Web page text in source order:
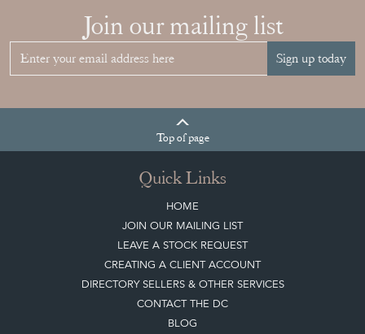
Sign up today
of page
Quick Links
HOME
JOIN OUR MAILING LIST
LEAVE A STOCK REQUEST
CREATING A CLIENT ACCOUNT
DIRECTORY SELLERS & OTHER SERVICES
CONTACT THE DC
BLOG
SISTER MARKETPLACE, GIFT VOUCHERS & BUSINESSES TO LOVE